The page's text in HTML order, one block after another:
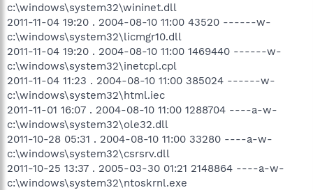
c:\windows\system32\wininet.dll
2011-11-04 19:20 . 2004-08-10 11:00 43520 ------w-
c:\windows\system32\licmgr10.dll
2011-11-04 19:20 . 2004-08-10 11:00 1469440 ------w-
c:\windows\system32\inetcpl.cpl
2011-11-04 11:23 . 2004-08-10 11:00 385024 ------w-
c:\windows\system32\html.iec
2011-11-01 16:07 . 2004-08-10 11:00 1288704 ----a-w-
c:\windows\system32\ole32.dll
2011-10-28 05:31 . 2004-08-10 11:00 33280 ----a-w-
c:\windows\system32\csrsrv.dll
2011-10-25 13:37 . 2005-03-30 01:21 2148864 ----a-w-
c:\windows\system32\ntoskrnl.exe